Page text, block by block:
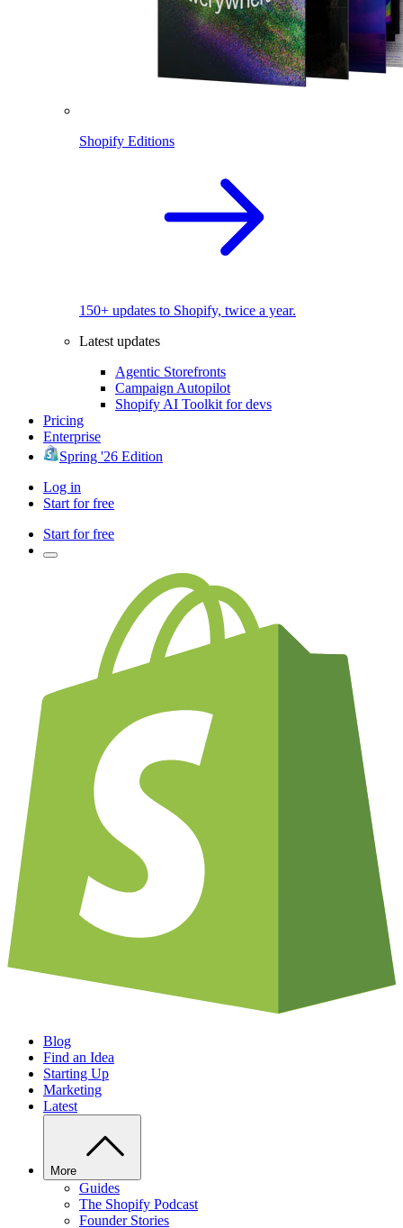
Shopify Editions
150+ updates to Shopify, twice a year.
Latest updates
Agentic Storefronts
Campaign Autopilot
Shopify AI Toolkit for devs
Pricing
Enterprise
Spring '26 Edition
Log in
Start for free
Start for free
Blog
Find an Idea
Starting Up
Marketing
Latest
More
Guides
The Shopify Podcast
Founder Stories